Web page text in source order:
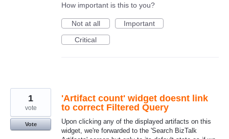
How important is this to you?
Not at all
Important
Critical
'Artifact count' widget doesnt link
to correct Filtered Query
Upon clicking any of the displayed artifacts on this
widget, we're forwarded to the 'Search BizTalk
1
vote
Vote